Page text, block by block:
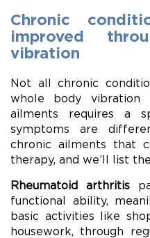
Chronic
improved
vibration
Not all chronic
whole body vibration
ailments requires a
symptoms are
chronic ailments that
therapy, and we’ll list
Rheumatoid arthritis
functional ability,
basic activities like
housework, through